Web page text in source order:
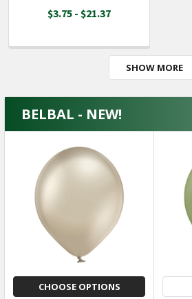
$3.75 - $21.37
SHOW MORE
BELBAL - NEW!
CHOOSE OPTIONS